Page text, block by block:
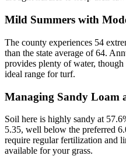
Mild Summers with
The county experiences 54
than the state average of 64.
provides plenty of water,
ideal range for turf.
Managing Sandy Loam
Soil here is highly sandy at
5.35, well below the preferred
require regular fertilization and
available for your grass.